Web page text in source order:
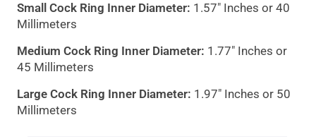
Small Cock Ring Inner Diameter: 1.57" Inches or 40
Millimeters
Medium Cock Ring Inner Diameter: 1.77" Inches or
45 Millimeters
Large Cock Ring Inner Diameter: 1.97" Inches or 50
Millimeters